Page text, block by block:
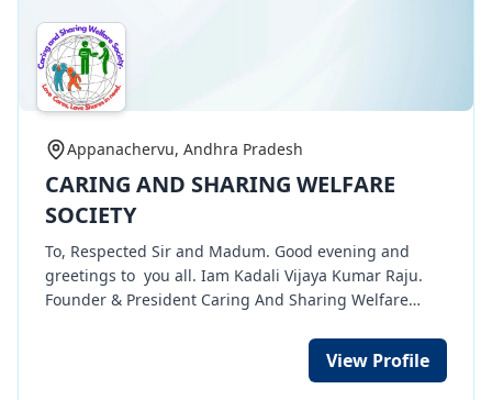
like Ayaan who need support. Together, we can
change lives. 💡 📢 Support our cause. Donate
education. 🙌 #LampTrust #EducationForAll
#DonateEducation #EmpowerChildren
Appanachervu, Andhra Pradesh
CARING AND SHARING WELFARE
SOCIETY
To, Respected Sir and Madum. Good evening and
greetings to you all. Iam Kadali Vijaya Kumar Raju.
Founder & President Caring And Sharing Welfare
A, 80 G, CSR 1, TAN, etc certificates . Through my
organization we are doing many social works of
View Profile